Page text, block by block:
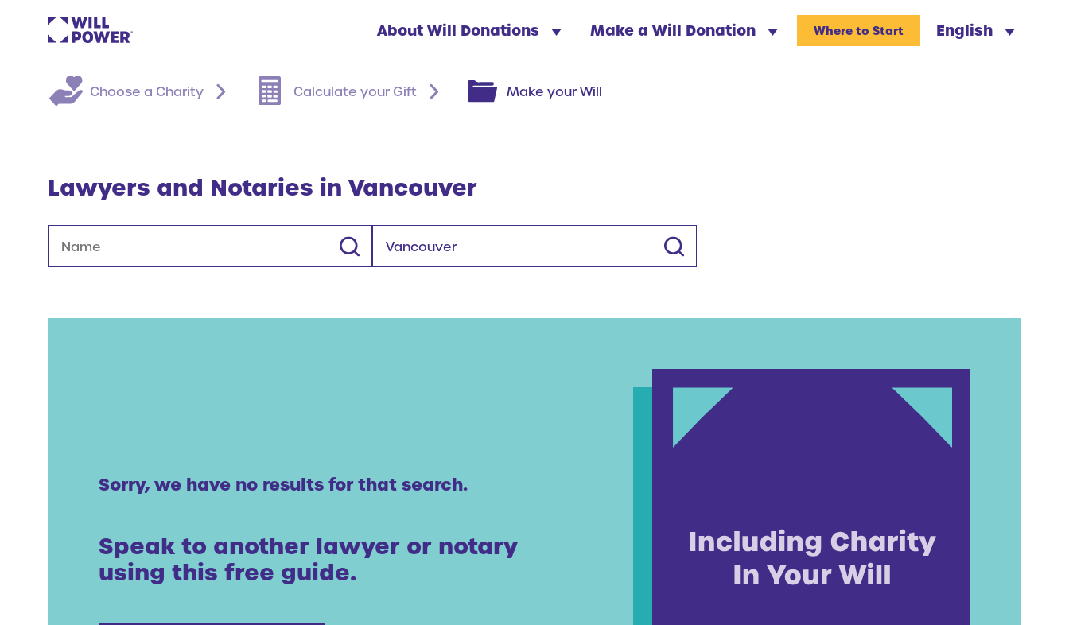
About Will Donations Make a Will Donation English
Where to Start
Choose a Charity Calculate your Gift Make your Will
Lawyers and Notaries in Vancouver
Sorry, we have no results for that search.
Speak to another lawyer or notary
using this free guide.